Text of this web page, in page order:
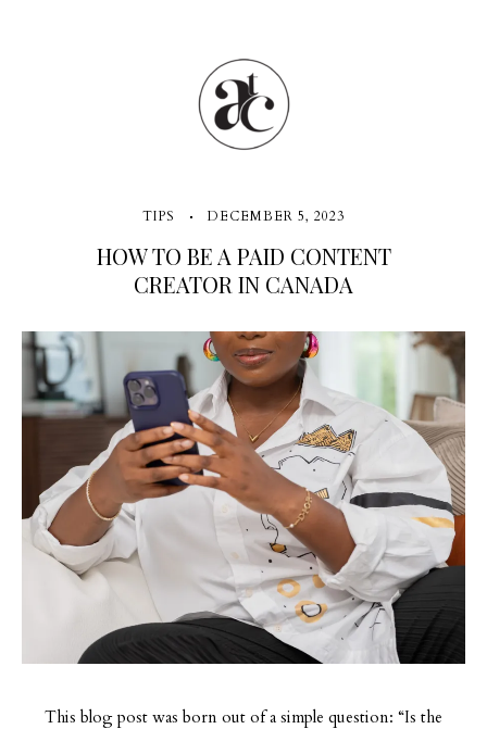
TIPS DECEMBER 5, 2023
HOW TO BE A PAID CONTENT
CREATOR IN CANADA
This blog post was born out of a simple question: “Is the